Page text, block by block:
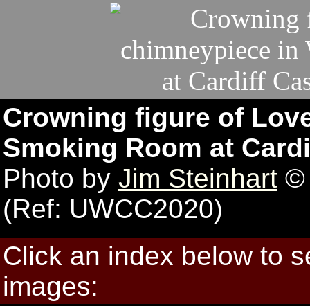
Crowning figure of
Smoking Room at
Photo by Jim Steinhart ©
(Ref: UWCC2020)
Click an index below to
images: